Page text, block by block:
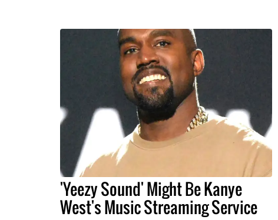
'Yeezy Sound' Might Be Kanye
West's Music Streaming Service